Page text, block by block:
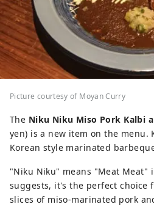
Picture courtesy of Moyan Curry
The Niku Niku Miso Pork Kalbi
yen) is a new item on the menu.
Korean style marinated
"Niku Niku" means "Meat Meat"
suggests, it's the perfect choice
slices of miso-marinated pork